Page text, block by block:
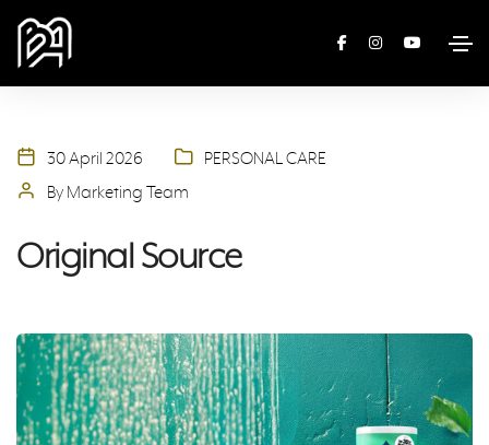
30 April 2026
PERSONAL CARE
By Marketing Team
Original Source